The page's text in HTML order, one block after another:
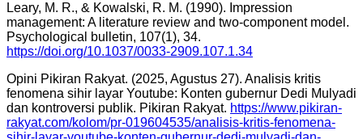
Leary, M. R., & Kowalski, R. M. (1990). Impression
management: A literature review and two-component model.
Psychological bulletin, 107(1), 34.
https://doi.org/10.1037/0033-2909.107.1.34
Opini Pikiran Rakyat. (2025, Agustus 27). Analisis kritis
fenomena sihir layar Youtube: Konten gubernur Dedi Mulyadi
dan kontroversi publik. Pikiran Rakyat. https://www.pikiran-
rakyat.com/kolom/pr-019604535/analisis-kritis-fenomena-